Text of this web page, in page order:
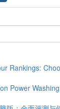
Rankings:
Power